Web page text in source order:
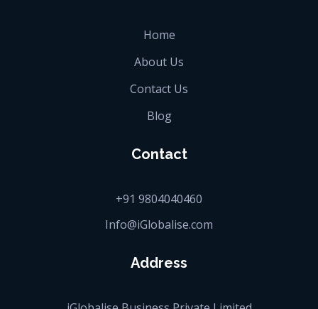
Home
About Us
Contact Us
Blog
Contact
+91 9804040460
Info@iGlobalise.com
Address